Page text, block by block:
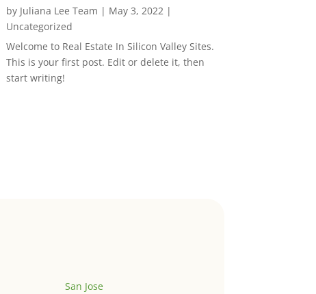
by Juliana Lee Team | May 3, 2022|
Uncategorized
Welcome to Real Estate In Silicon Valley Sites.
This is your first post. Edit or delete it, then
start writing!
San Jose